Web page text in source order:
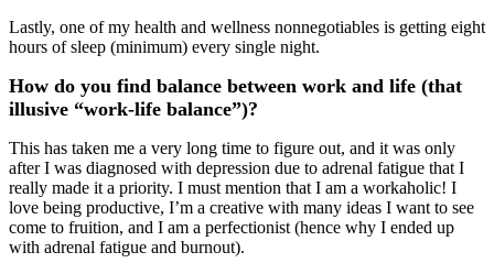
Lastly, one of my health and wellness nonnegotiables is getting eight
hours of sleep (minimum) every single night.
How do you find balance between work and life (that
illusive “work-life balance”)?
This has taken me a very long time to figure out, and it was only
after I was diagnosed with depression due to adrenal fatigue that I
really made it a priority. I must mention that I am a workaholic! I
love being productive, I’m a creative with many ideas I want to see
come to fruition, and I am a perfectionist (hence why I ended up
with adrenal fatigue and burnout).